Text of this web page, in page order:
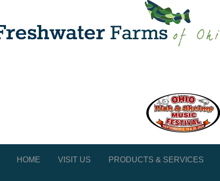
HOME VISIT US PRODUCTS & SERVICES